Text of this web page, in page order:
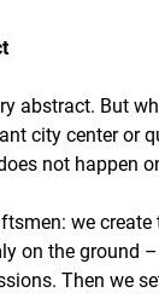
abstract. But
city center or
not happen
we
on the ground
Then we